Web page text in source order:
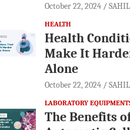
October 22, 2024
HEALTH
Health
Make It
Alone
October 22, 2024
LABORATORY
The Benefits